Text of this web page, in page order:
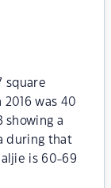
square
was 40
showing a
during that
is 60-69